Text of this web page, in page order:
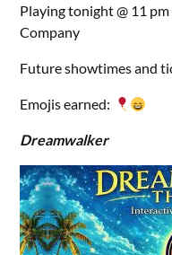
Playing tonight @ 11
Company
Future showtimes and
Emojis earned:
Dreamwalker